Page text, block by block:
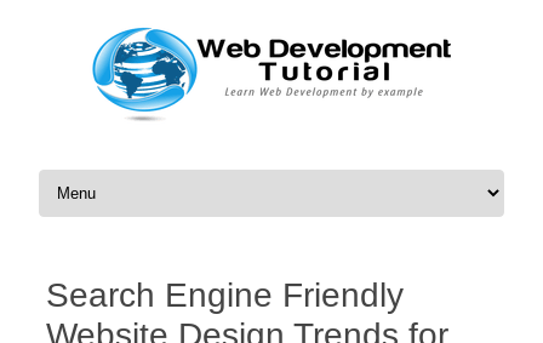
Skip to content
Search Engine Friendly
Website Design Trends for